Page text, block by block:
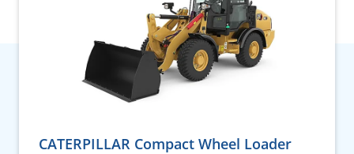
CATERPILLAR Compact Wheel Loader